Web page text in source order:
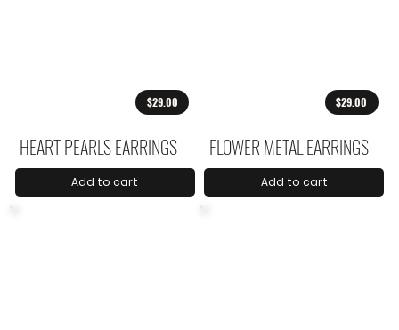
$29.00
HEART PEARLS EARRINGS
Add to cart
$29.00
FLOWER METAL EARRINGS
Add to cart